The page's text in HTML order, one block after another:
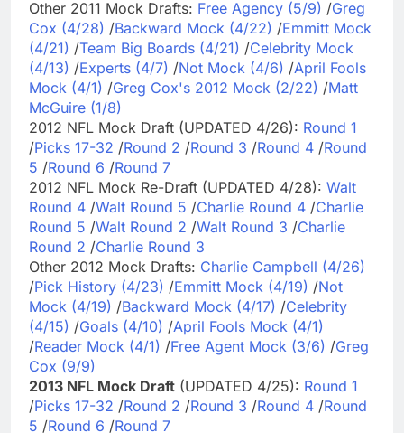
Other 2011 Mock Drafts: Free Agency (5/9) /Greg
Cox (4/28) /Backward Mock (4/22) /Emmitt Mock
(4/21) /Team Big Boards (4/21) /Celebrity Mock
(4/13) /Experts (4/7) /Not Mock (4/6) /April Fools
Mock (4/1) /Greg Cox's 2012 Mock (2/22) /Matt
McGuire (1/8)
2012 NFL Mock Draft (UPDATED 4/26): Round 1
/Picks 17-32 /Round 2 /Round 3 /Round 4 /Round
5 /Round 6 /Round 7
2012 NFL Mock Re-Draft (UPDATED 4/28): Walt
Round 4 /Walt Round 5 /Charlie Round 4 /Charlie
Round 5 /Walt Round 2 /Walt Round 3 /Charlie
Round 2 /Charlie Round 3
Other 2012 Mock Drafts: Charlie Campbell (4/26)
/Pick History (4/23) /Emmitt Mock (4/19) /Not
Mock (4/19) /Backward Mock (4/17) /Celebrity
(4/15) /Goals (4/10) /April Fools Mock (4/1)
/Reader Mock (4/1) /Free Agent Mock (3/6) /Greg
Cox (9/9)
2013 NFL Mock Draft (UPDATED 4/25): Round 1
/Picks 17-32 /Round 2 /Round 3 /Round 4 /Round
5 /Round 6 /Round 7